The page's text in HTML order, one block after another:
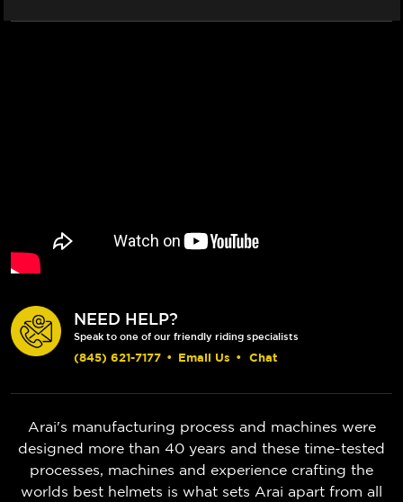
NEED HELP?
Speak to one of our friendly riding specialists
(845) 621-7177 • Email Us • Chat
Arai's manufacturing process and machines were
designed more than 40 years and these time-tested
processes, machines and experience crafting the
worlds best helmets is what sets Arai apart from all